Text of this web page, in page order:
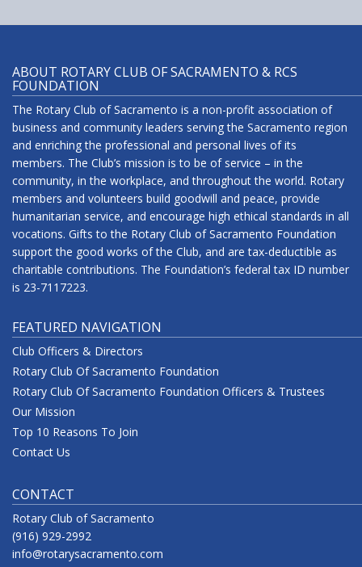
ABOUT ROTARY CLUB OF SACRAMENTO & RCS
FOUNDATION
The Rotary Club of Sacramento is a non-profit association of
business and community leaders serving the Sacramento region
and enriching the professional and personal lives of its
members. The Club’s mission is to be of service – in the
community, in the workplace, and throughout the world. Rotary
members and volunteers build goodwill and peace, provide
humanitarian service, and encourage high ethical standards in all
vocations. Gifts to the Rotary Club of Sacramento Foundation
support the good works of the Club, and are tax-deductible as
charitable contributions. The Foundation’s federal tax ID number
is 23-7117223.
FEATURED NAVIGATION
Club Officers & Directors
Rotary Club Of Sacramento Foundation
Rotary Club Of Sacramento Foundation Officers & Trustees
Our Mission
Top 10 Reasons To Join
Contact Us
CONTACT
Rotary Club of Sacramento
(916) 929-2992
info@rotarysacramento.com